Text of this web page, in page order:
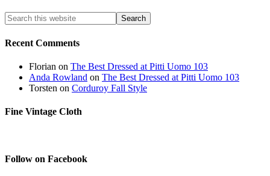
Recent Comments
Florian on The Best Dressed at Pitti Uomo 103
Anda Rowland on The Best Dressed at Pitti Uomo 103
Torsten on Corduroy Fall Style
Fine Vintage Cloth
Follow on Facebook